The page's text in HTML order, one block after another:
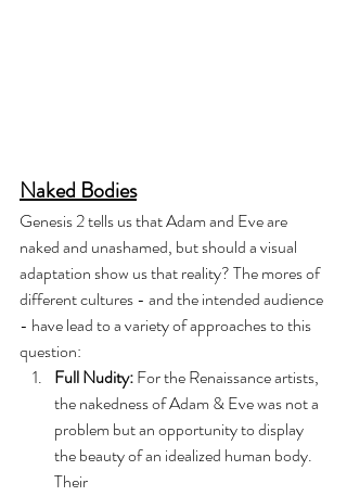
Naked Bodies
Genesis 2 tells us that Adam and Eve are
naked and unashamed, but should a visual
adaptation show us that reality? The mores of
different cultures - and the intended audience
- have lead to a variety of approaches to this
question:
Full Nudity: For the Renaissance artists,
the nakedness of Adam & Eve was not a
problem but an opportunity to display
the beauty of an idealized human body.
Their